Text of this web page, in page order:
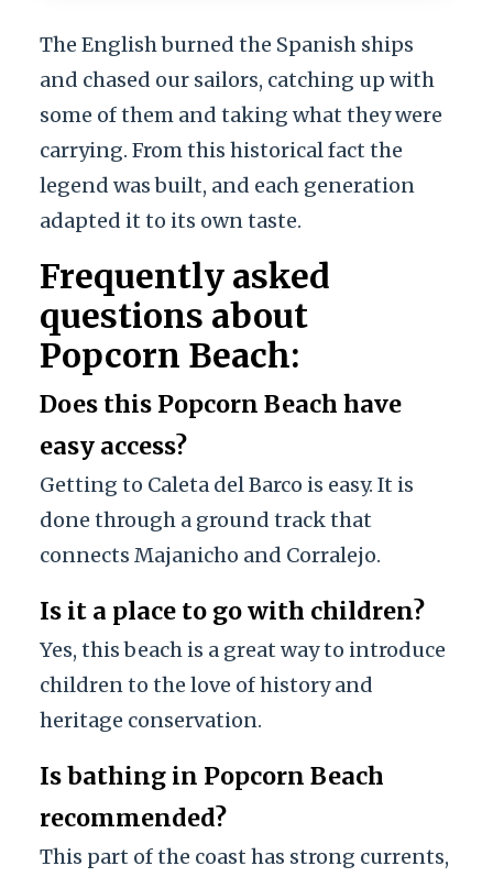
The English burned the Spanish ships
and chased our sailors, catching up with
some of them and taking what they were
carrying. From this historical fact the
legend was built, and each generation
adapted it to its own taste.
Frequently asked
questions about
Popcorn Beach:
Does this Popcorn Beach have
easy access?
Getting to Caleta del Barco is easy. It is
done through a ground track that
connects Majanicho and Corralejo.
Is it a place to go with children?
Yes, this beach is a great way to introduce
children to the love of history and
heritage conservation.
Is bathing in Popcorn Beach
recommended?
This part of the coast has strong currents,